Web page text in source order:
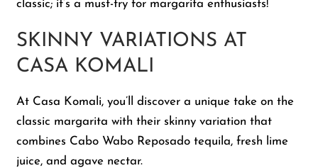
classic; it’s a must-try for margarita enthusiasts!
SKINNY VARIATIONS AT
CASA KOMALI
At Casa Komali, you’ll discover a unique take on the
classic margarita with their skinny variation that
combines Cabo Wabo Reposado tequila, fresh lime
juice, and agave nectar.